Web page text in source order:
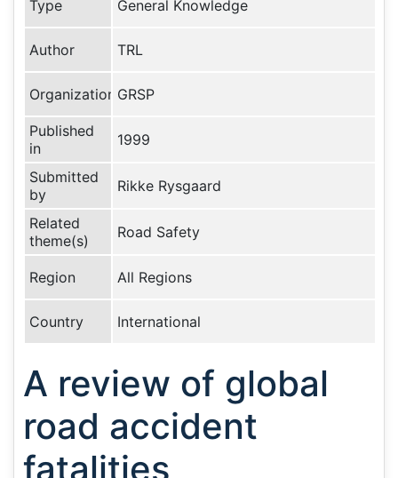
Type General Knowledge
Author TRL
Organization GRSP
Published
in
1999
Submitted
by
Rikke Rysgaard
Related
theme(s)
Road Safety
Region All Regions
Country International
A review of global
road accident
fatalities